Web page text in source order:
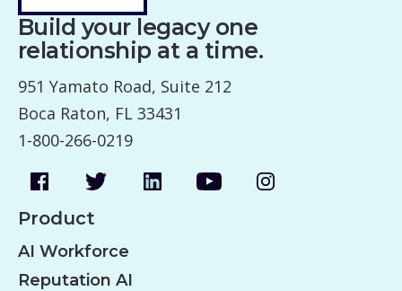
Build your legacy one
relationship at a time.
951 Yamato Road, Suite 212
Boca Raton, FL 33431
1-800-266-0219
Product
AI Workforce
Reputation AI